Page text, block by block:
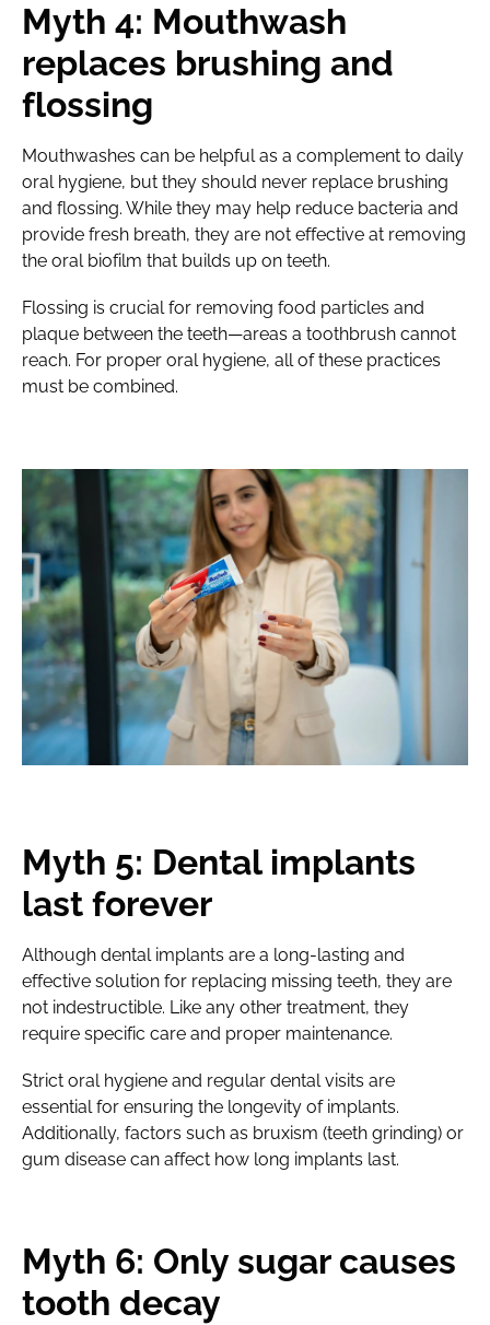
Myth 4: Mouthwash
replaces brushing and
flossing
Mouthwashes can be helpful as a complement to daily
oral hygiene, but they should never replace brushing
and flossing. While they may help reduce bacteria and
provide fresh breath, they are not effective at removing
the oral biofilm that builds up on teeth.
Flossing is crucial for removing food particles and
plaque between the teeth—areas a toothbrush cannot
reach. For proper oral hygiene, all of these practices
must be combined.
Myth 5: Dental implants
last forever
Although dental implants are a long-lasting and
effective solution for replacing missing teeth, they are
not indestructible. Like any other treatment, they
require specific care and proper maintenance.
Strict oral hygiene and regular dental visits are
essential for ensuring the longevity of implants.
Additionally, factors such as bruxism (teeth grinding) or
gum disease can affect how long implants last.
Myth 6: Only sugar causes
tooth decay